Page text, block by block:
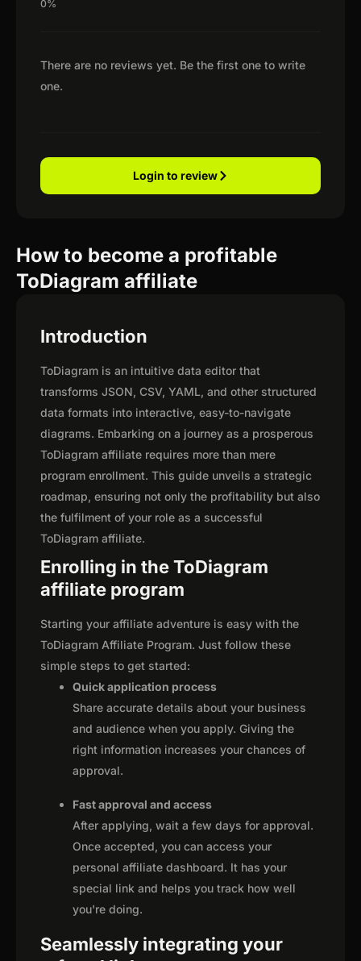
There are no reviews yet. Be the first one to write
one.
Login to review
How to become a profitable
ToDiagram affiliate
Introduction
ToDiagram is an intuitive data editor that
transforms JSON, CSV, YAML, and other structured
data formats into interactive, easy-to-navigate
diagrams. Embarking on a journey as a prosperous
ToDiagram affiliate requires more than mere
program enrollment. This guide unveils a strategic
roadmap, ensuring not only the profitability but also
the fulfilment of your role as a successful
ToDiagram affiliate.
Enrolling in the ToDiagram
affiliate program
Starting your affiliate adventure is easy with the
ToDiagram Affiliate Program. Just follow these
simple steps to get started:
Quick application process
Share accurate details about your business
and audience when you apply. Giving the
right information increases your chances of
approval.
Fast approval and access
After applying, wait a few days for approval.
Once accepted, you can access your
personal affiliate dashboard. It has your
special link and helps you track how well
you're doing.
Seamlessly integrating your